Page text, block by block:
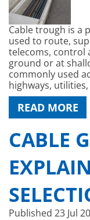
Cable trough is a
used to route,
telecoms, control
ground or at
commonly used
highways,
READ MORE
CABLE
Published 23 Jul